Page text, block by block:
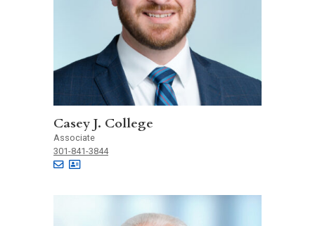
Casey J. College
Associate
301-841-3844